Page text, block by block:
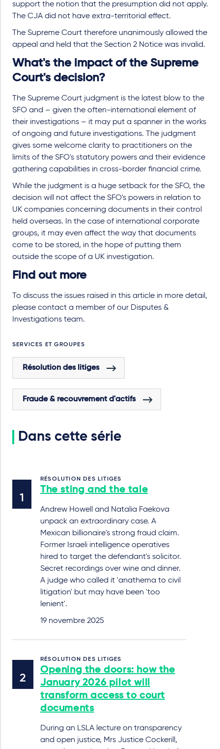
support the notion that the presumption did not apply.
The CJA did not have extra-territorial effect.
The Supreme Court therefore unanimously allowed the
appeal and held that the Section 2 Notice was invalid.
What's the impact of the Supreme
Court's decision?
The Supreme Court judgment is the latest blow to the
SFO and – given the often-international element of
their investigations – it may put a spanner in the works
of ongoing and future investigations. The judgment
gives some welcome clarity to practitioners on the
limits of the SFO's statutory powers and their evidence
gathering capabilities in cross-border financial crime.
While the judgment is a huge setback for the SFO, the
decision will not affect the SFO's powers in relation to
UK companies concerning documents in their control
held overseas. In the case of international corporate
groups, it may even affect the way that documents
come to be stored, in the hope of putting them
outside the scope of a UK investigation.
Find out more
To discuss the issues raised in this article in more detail,
please contact a member of our Disputes &
Investigations team.
SERVICES ET GROUPES
Résolution des litiges
Fraude & recouvrement d'actifs
Dans cette série
RÉSOLUTION DES LITIGES
The sting and the tale
Andrew Howell and Natalia Faekova
unpack an extraordinary case. A
Mexican billionaire's strong fraud claim.
Former Israeli intelligence operatives
hired to target the defendant's solicitor.
Secret recordings over wine and dinner.
A judge who called it 'anathema to civil
litigation' but may have been 'too
lenient'.
19 novembre 2025
RÉSOLUTION DES LITIGES
Opening the doors: how the
January 2026 pilot will
transform access to court
documents
During an LSLA lecture on transparency
and open justice, Mrs Justice Cockerill,